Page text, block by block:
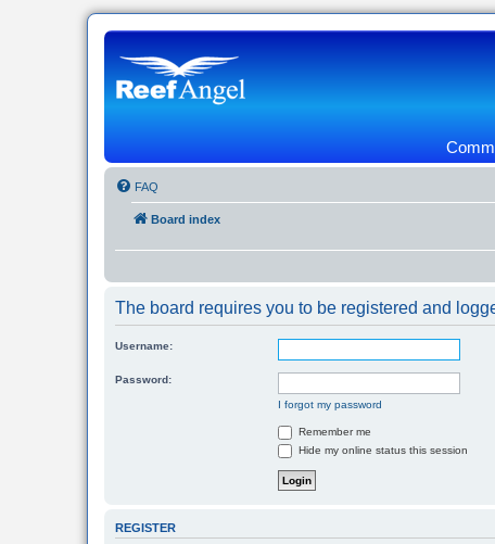
FAQ
Board index
The board requires you to be registered and
Username:
Password:
I forgot my password
Remember me
Hide my online status this session
REGISTER